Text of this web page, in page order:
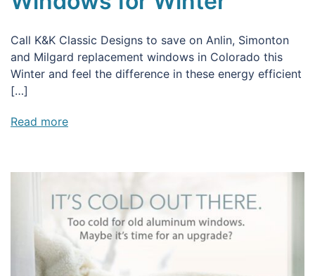
Call K&K Classic Designs to save on Anlin, Simonton
and Milgard replacement windows in Colorado this
Winter and feel the difference in these energy efficient
[…]
Read more